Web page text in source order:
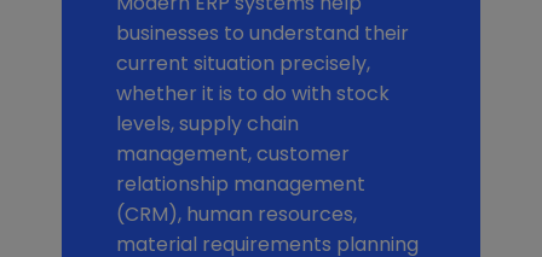
businesses to understand their
current situation precisely,
whether it is to do with stock
levels, supply chain
management, customer
relationship management
(CRM), human resources,
material requirements planning